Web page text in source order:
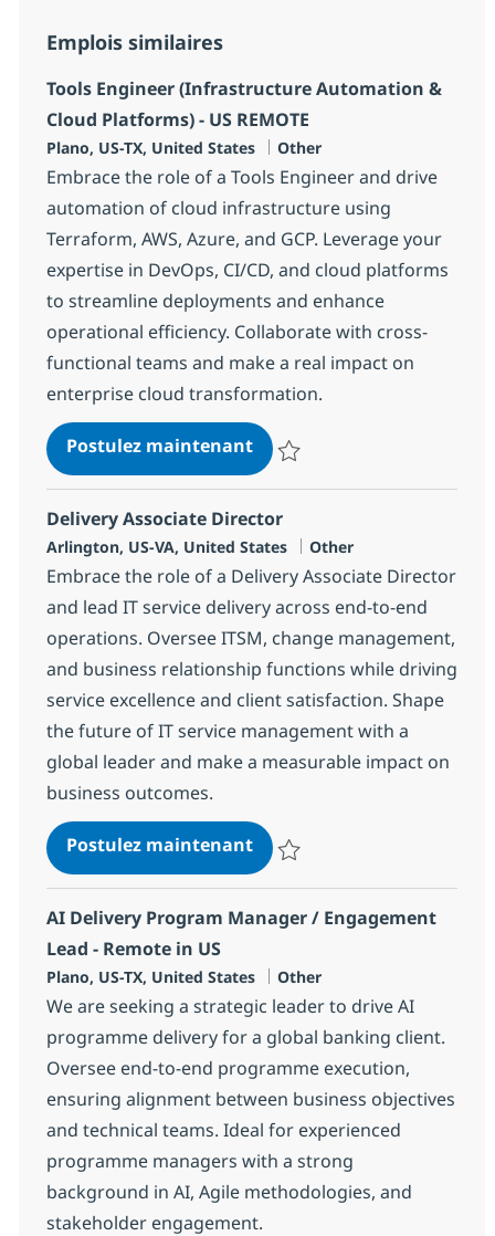
Emplois similaires
Tools Engineer (Infrastructure Automation &
Cloud Platforms) - US REMOTE
Localisation
Plano, US-TX, United States Catégorie
Other
Embrace the role of a Tools Engineer and drive
automation of cloud infrastructure using
Terraform, AWS, Azure, and GCP. Leverage your
expertise in DevOps, CI/CD, and cloud platforms
to streamline deployments and enhance
operational efficiency. Collaborate with cross-
functional teams and make a real impact on
enterprise cloud transformation.
Postulez maintenantTools Engineer
Delivery Associate Director
Localisation
Arlington, US-VA, United States Catégorie
Other
Embrace the role of a Delivery Associate Director
and lead IT service delivery across end-to-end
operations. Oversee ITSM, change management,
and business relationship functions while driving
service excellence and client satisfaction. Shape
the future of IT service management with a
global leader and make a measurable impact on
business outcomes.
Postulez maintenantDelivery Associate Director
AI Delivery Program Manager / Engagement
Lead - Remote in US
Localisation
Plano, US-TX, United States Catégorie
Other
We are seeking a strategic leader to drive AI
programme delivery for a global banking client.
Oversee end-to-end programme execution,
ensuring alignment between business objectives
and technical teams. Ideal for experienced
programme managers with a strong
background in AI, Agile methodologies, and
stakeholder engagement.